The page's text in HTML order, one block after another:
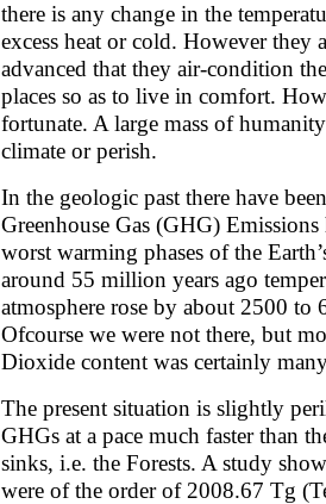
there is any change in the
excess heat or cold. However they
advanced that they air-condition
places so as to live in comfort.
fortunate. A large mass of
climate or perish.
In the geologic past there have
Greenhouse Gas (GHG)
worst warming phases of the
around 55 million years ago
atmosphere rose by about 2500
Ofcourse we were not there, but
Dioxide content was certainly
The present situation is slightly
GHGs at a pace much faster than
sinks, i.e. the Forests. A study
were of the order of 2008.67 Tg